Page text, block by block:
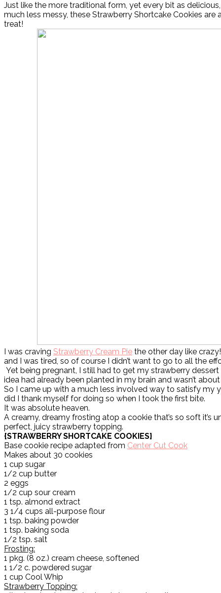
Just like the more traditional form, yet every bit as
much less messy, these Strawberry Shortcake Cookies are
treat!
I was craving Strawberry Cream Pie the other day like
and I was tired, so of course I didn’t want to go to all the
Yet being pregnant, I still had to get my strawberry
idea had already been planted in my brain and wasn’t
So I came up with a much less involved way to satisfy my
did I thank myself for doing so when I took the first bite.
It was absolute heaven.
A creamy, dreamy frosting atop a cookie that’s so soft it’s
perfect, juicy strawberry topping.
{STRAWBERRY SHORTCAKE COOKIES}
Base cookie recipe adapted from Center Cut Cook
Makes about 30 cookies
1 cup sugar
1/2 cup butter
2 eggs
1/2 cup sour cream
1 tsp. almond extract
3 1/4 cups all-purpose flour
1 tsp. baking powder
1 tsp. baking soda
1/2 tsp. salt
Frosting:
1 pkg. (8 oz.) cream cheese, softened
1 1/2 c. powdered sugar
1 cup Cool Whip
Strawberry Topping: